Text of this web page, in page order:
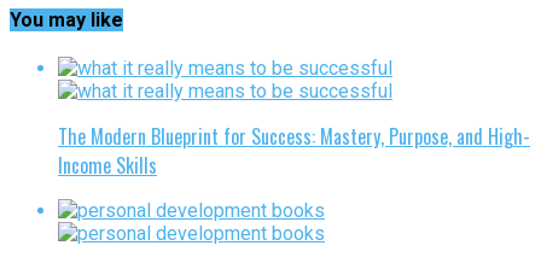
You may like
The Modern Blueprint for Success: Mastery, Purpose, and High-
Income Skills